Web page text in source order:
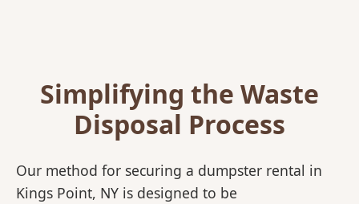
Simplifying the Waste
Disposal Process
Our method for securing a dumpster rental in
Kings Point, NY is designed to be